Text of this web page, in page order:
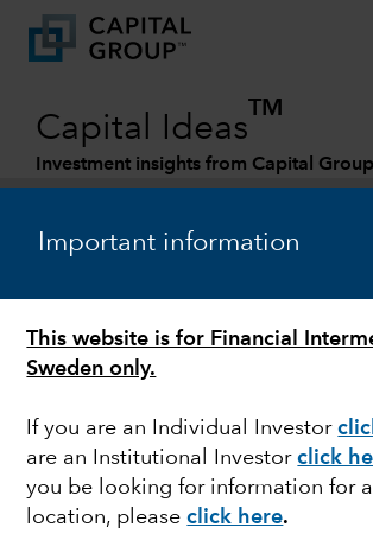
Important information
This website is for Financial
Sweden only.
If you are an Individual Investor
are an Institutional Investorclick
you be looking for information for
location, pleaseclick here.
Capital Ideas
TM
Investment insights from Capital Group
ARTIFICIAL INTELLIGENCE
AI and the new tech